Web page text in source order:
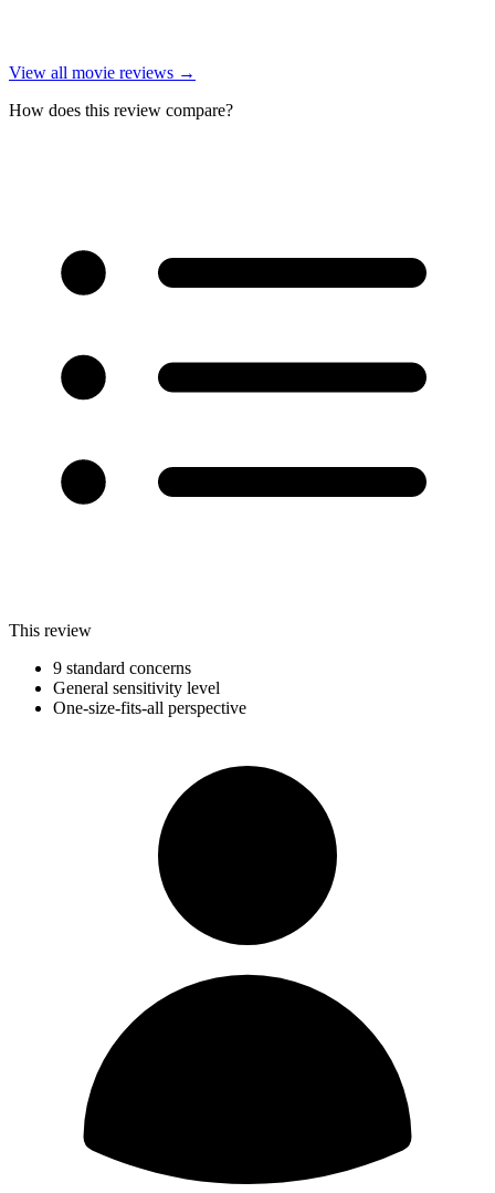
View all movie reviews →
How does this review compare?
This review
9 standard concerns
General sensitivity level
One-size-fits-all perspective